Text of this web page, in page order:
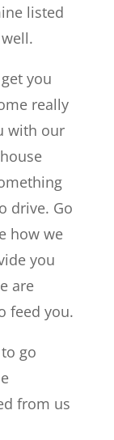
listed
you
really
with our
drive. Go
how we
you
are
feed you.
go
from us